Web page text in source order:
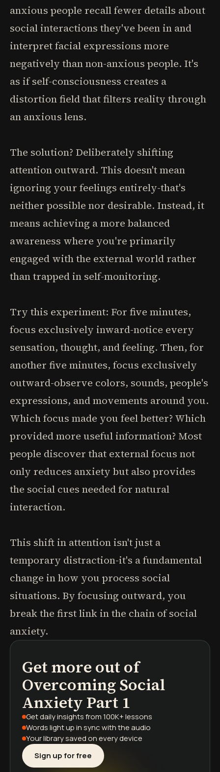
anxious people recall fewer details about
social interactions they've been in and
interpret facial expressions more
negatively than non-anxious people. It's
as if self-consciousness creates a
distortion field that filters reality through
an anxious lens.
The solution? Deliberately shifting
attention outward. This doesn't mean
ignoring your feelings entirely-that's
neither possible nor desirable. Instead, it
means achieving a more balanced
awareness where you're primarily
engaged with the external world rather
than trapped in self-monitoring.
Try this experiment: For five minutes,
focus exclusively inward-notice every
sensation, thought, and feeling. Then, for
another five minutes, focus exclusively
outward-observe colors, sounds, people's
expressions, and movements around you.
Which focus made you feel better? Which
provided more useful information? Most
people discover that external focus not
only reduces anxiety but also provides
the social cues needed for natural
interaction.
This shift in attention isn't just a
temporary distraction-it's a fundamental
change in how you process social
situations. By focusing outward, you
break the first link in the chain of social
anxiety.
Get more out of
Overcoming Social
Anxiety Part 1
Get daily insightsfrom 100K+ lessons
Words light upin sync with the audio
Your library savedon every device
Sign up for free
podcasts
book summaries
learning paths